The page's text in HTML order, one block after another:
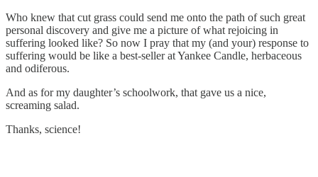
Who knew that cut grass could send me onto the path of such great
personal discovery and give me a picture of what rejoicing in
suffering looked like? So now I pray that my (and your) response to
suffering would be like a best-seller at Yankee Candle, herbaceous
and odiferous.
And as for my daughter’s schoolwork, that gave us a nice,
screaming salad.
Thanks, science!